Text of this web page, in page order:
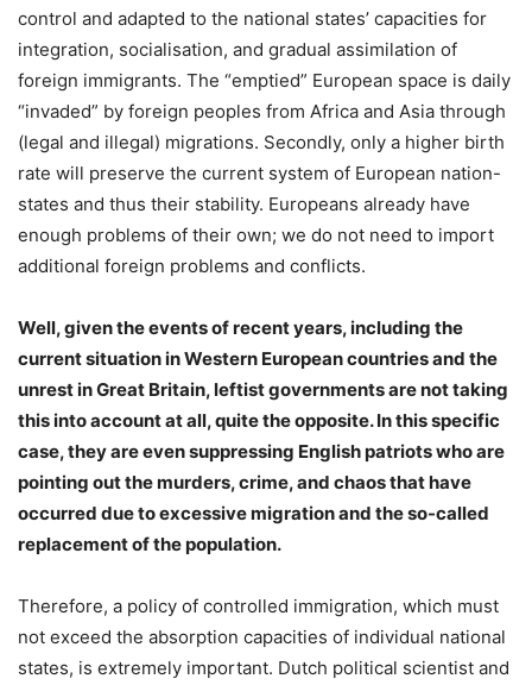
control and adapted to the national states’ capacities for
integration, socialisation, and gradual assimilation of
foreign immigrants. The “emptied” European space is daily
“invaded” by foreign peoples from Africa and Asia through
(legal and illegal) migrations. Secondly, only a higher birth
rate will preserve the current system of European nation-
states and thus their stability. Europeans already have
enough problems of their own; we do not need to import
additional foreign problems and conflicts.
Well, given the events of recent years, including the
current situation in Western European countries and the
unrest in Great Britain, leftist governments are not taking
this into account at all, quite the opposite. In this specific
case, they are even suppressing English patriots who are
pointing out the murders, crime, and chaos that have
occurred due to excessive migration and the so-called
replacement of the population.
Therefore, a policy of controlled immigration, which must
not exceed the absorption capacities of individual national
states, is extremely important. Dutch political scientist and